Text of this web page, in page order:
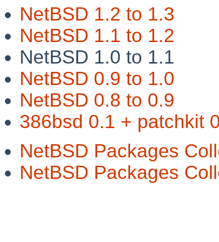
NetBSD 1.2 to 1.3
NetBSD 1.1 to 1.2
NetBSD 1.0 to 1.1
NetBSD 0.9 to 1.0
NetBSD 0.8 to 0.9
386bsd 0.1 + patchkit
NetBSD Packages
NetBSD Packages